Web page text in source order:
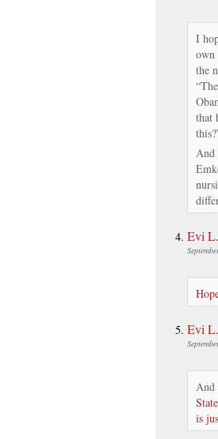
I
own
the
that
And
Evi
Evi
And
is